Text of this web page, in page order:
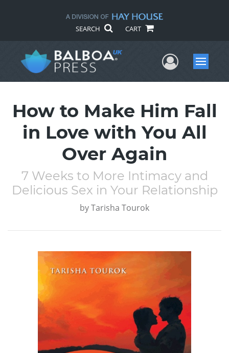
SEARCH CART
UserMenu
How to Make Him Fall
in Love with You All
Over Again
7 Weeks to More Intimacy and
Delicious Sex in Your Relationship
byTarisha Tourok